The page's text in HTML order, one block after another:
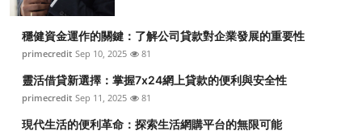
穩健資金運作的關鍵：了解公司貸款對企業發展的重要性
primecredit Sep 10, 2025 81
靈活借貸新選擇：掌握7x24網上貸款的便利與安全性
primecredit Sep 11, 2025 81
現代生活的便利革命：探索生活網購平台的無限可能